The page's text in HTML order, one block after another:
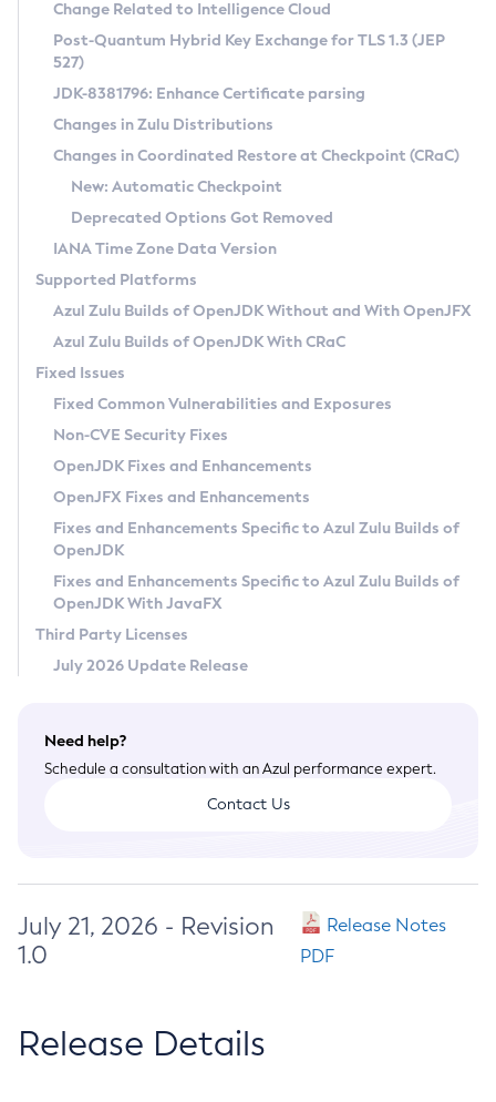
Supported (Zulu SA) on Linux
DEB
RPM
APK
Docker
Chainguard Docker
Free Distribution (Zulu CA) on Linux
DEB
RPM
APK
TAR.GZ
Docker
Paketo Buildpacks
Installing on Windows
Installing on macOS
Using SDKMAN! on Linux and macOS
Using Azul Metadata API
Updating Azul Zulu
Uninstalling Azul Zulu
Windows
macOS
Linux
Other Distributions
Managing Multiple Azul Zulu Versions
Windows
macOS
Linux
CVE and Version Search
CVE Search Tool
CVE History Tool
Version Search Tool
Commercial Compatibility Kit
IcedTea-Web
About IcedTea-Web
Release Notes
Download and Installation
How to Use IcedTea-Web
How to Use Deployment Ruleset
Configuration Options
Detailed Info
Versioning and Naming Conventions
Configuring Security Providers
Migrating Discovery to Metadata API
Timezone Updater
Incubator and Preview Features
Using Java Flight Recorder
FIPS integration in Zulu
Coordinated Restore at Checkpoint
(CRaC)
GC Log Analyzer
Azul Mission Control
Legal Notice
Privacy Policy
Legal
Terms of Use
Change Related to Intelligence Cloud
Post-Quantum Hybrid Key Exchange for TLS 1.3 (JEP
527)
JDK-8381796: Enhance Certificate parsing
Changes in Zulu Distributions
Changes in Coordinated Restore at Checkpoint (CRaC)
New: Automatic Checkpoint
Deprecated Options Got Removed
IANA Time Zone Data Version
Supported Platforms
Azul Zulu Builds of OpenJDK Without and With OpenJFX
Azul Zulu Builds of OpenJDK With CRaC
Fixed Issues
Fixed Common Vulnerabilities and Exposures
Non-CVE Security Fixes
OpenJDK Fixes and Enhancements
OpenJFX Fixes and Enhancements
Fixes and Enhancements Specific to Azul Zulu Builds of
OpenJDK
Fixes and Enhancements Specific to Azul Zulu Builds of
OpenJDK With JavaFX
Third Party Licenses
July 2026 Update Release
Need help?
Schedule a consultation with an Azul performance expert.
Contact Us
July 21, 2026 - Revision
1.0
Release Notes
PDF
Release Details